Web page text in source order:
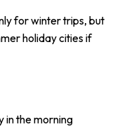
for winter trips, but
holiday cities if
in the morning